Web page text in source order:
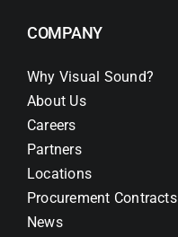
COMPANY
Why Visual Sound?
About Us
Careers
Partners
Locations
Procurement Contracts
News